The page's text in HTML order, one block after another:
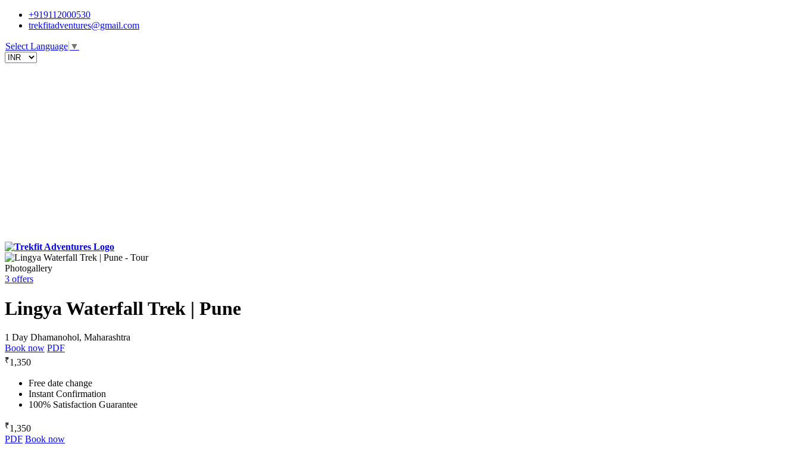
+919112000530
trekfitadventures@gmail.com
Select Language ▼
Photogallery
3 offers
Lingya Waterfall Trek | Pune
1 Day Dhamanohol, Maharashtra
Book now PDF
₹1,350
Free date change
Instant Confirmation
100% Satisfaction Guarantee
₹1,350
PDF Book now